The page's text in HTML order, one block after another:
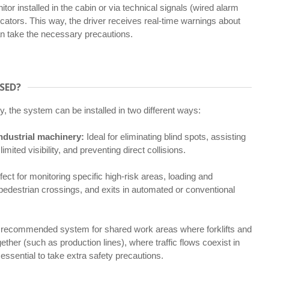
installed in the cabin or via technical signals (wired alarm
This way, the driver receives real-time warnings about
take the necessary precautions.
the system can be installed in two different ways:
machinery: Ideal for eliminating blind spots, assisting
visibility, and preventing direct collisions.
for monitoring specific high-risk areas, loading and
crossings, and exits in automated or conventional
system for shared work areas where forklifts and
(such as production lines), where traffic flows coexist in
to take extra safety precautions.